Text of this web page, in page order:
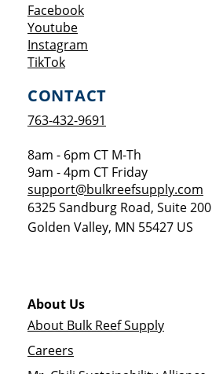
FacebookOpens a new window
YoutubeOpens a new window
Instagram
TikTokOpens a new window
CONTACT
763-432-9691
8am - 6pm CT M-Th
9am - 4pm CT Friday
support@bulkreefsupply.com
6325 Sandburg Road, Suite 200
Golden Valley, MN 55427 US
About Us
About Bulk Reef Supply
Careers